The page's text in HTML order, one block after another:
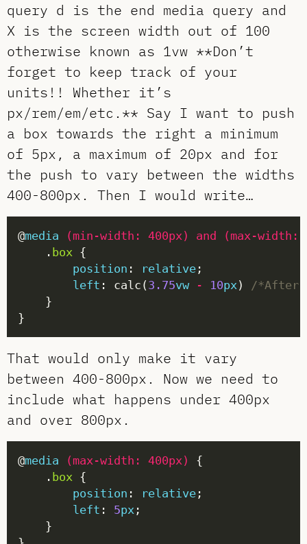
query d is the end media query and
X is the screen width out of 100
otherwise known as 1vw **Don’t
forget to keep track of your
units!! Whether it’s
px/rem/em/etc.** Say I want to push
a box towards the right a minimum
of 5px, a maximum of 20px and for
the push to vary between the widths
400-800px. Then I would write…
@media ( min-width : 400px) and ( max-width :
    .
box
position : relative
left : calc( 3.75vw - 10px) /*After
That would only make it vary
between 400-800px. Now we need to
include what happens under 400px
and over 800px.
@media ( max-width : 400px)
    .
box
position : relative
left : 5px